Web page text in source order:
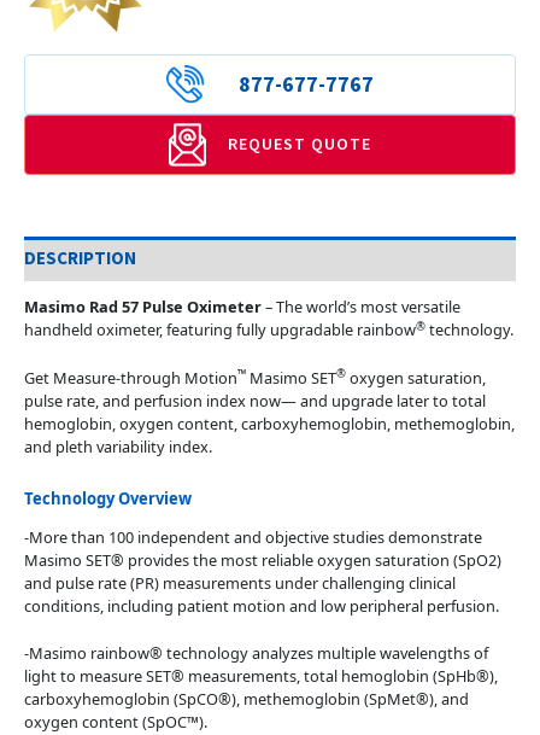
877-677-7767
REQUEST QUOTE
DESCRIPTION
Masimo Rad 57 Pulse Oximeter– The world’s most versatile
handheld oximeter, featuring fully upgradable rainbow® technology.
Get Measure-through Motion™ Masimo SET® oxygen saturation,
pulse rate, and perfusion index now— and upgrade later to total
hemoglobin, oxygen content, carboxyhemoglobin, methemoglobin,
and pleth variability index.
Technology Overview
-More than 100 independent and objective studies demonstrate
Masimo SET® provides the most reliable oxygen saturation (SpO2)
and pulse rate (PR) measurements under challenging clinical
conditions, including patient motion and low peripheral perfusion.
-Masimo rainbow® technology analyzes multiple wavelengths of
light to measure SET® measurements, total hemoglobin (SpHb®),
carboxyhemoglobin (SpCO®), methemoglobin (SpMet®), and
oxygen content (SpOC™).